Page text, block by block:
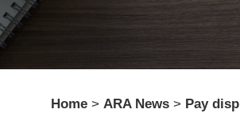
Home> ARA News> Pay